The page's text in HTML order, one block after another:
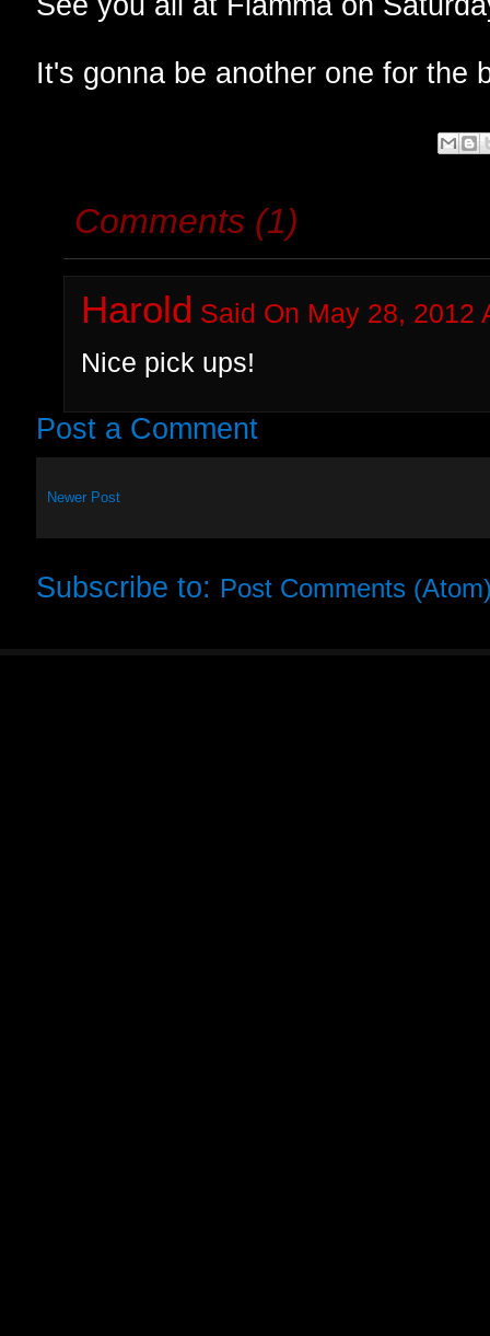
It's gonna be another one for the
Comments (1)
Harold Said On May 28, 2012
Nice pick ups!
Post a Comment
Newer Post
Subscribe to: Post Comments